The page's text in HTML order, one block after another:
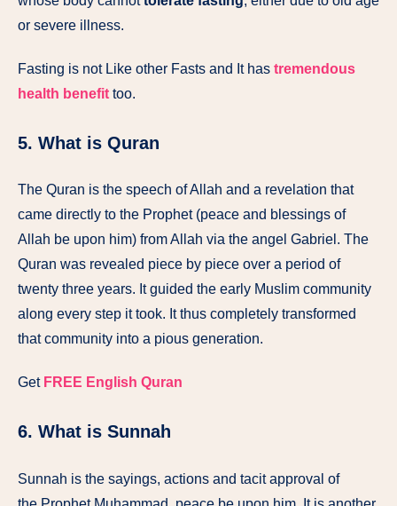
or severe illness.
Fasting is not Like other Fasts and It has tremendous
health benefit too.
5. What is Quran
The Quran is the speech of Allah and a revelation that
came directly to the Prophet (peace and blessings of
Allah be upon him) from Allah via the angel Gabriel. The
Quran was revealed piece by piece over a period of
twenty three years. It guided the early Muslim community
along every step it took. It thus completely transformed
that community into a pious generation.
Get FREE English Quran
6. What is Sunnah
Sunnah is the sayings, actions and tacit approval of